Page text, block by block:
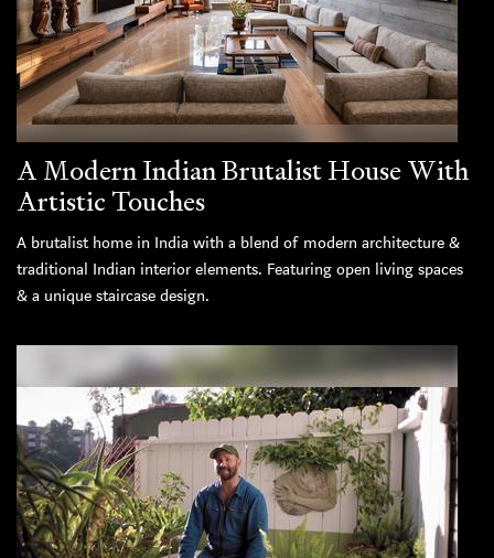
A Modern Indian Brutalist House With
Artistic Touches
A brutalist home in India with a blend of modern architecture &
traditional Indian interior elements. Featuring open living spaces
& a unique staircase design.